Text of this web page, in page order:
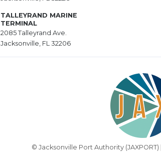
TALLEYRAND MARINE
TERMINAL
2085 Talleyrand Ave.
Jacksonville, FL 32206
© Jacksonville Port Authority (JAXPORT) |